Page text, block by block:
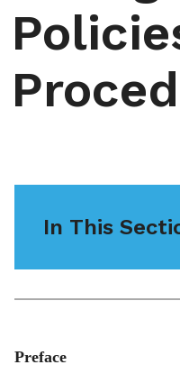
In This
Preface